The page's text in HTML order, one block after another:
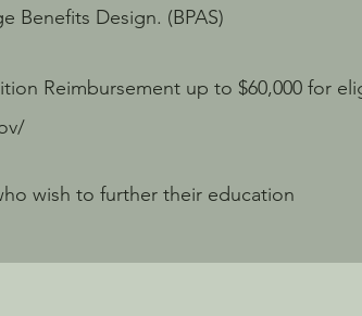
Design. (BPAS)
Reimbursement up to $60,000 for
wish to further their education